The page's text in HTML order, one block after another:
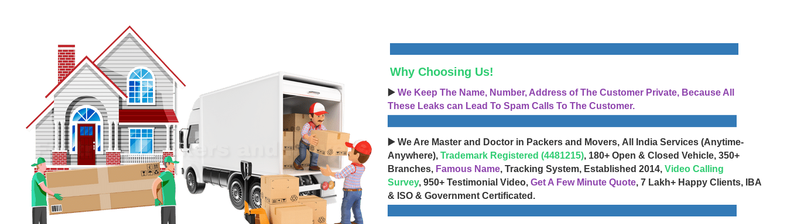
Why Choosing Us!
▶️ We Keep The Name, Number, Address of The Customer Private, Because All
These Leaks can Lead To Spam Calls To The Customer.
▶️ We Are Master and Doctor in Packers and Movers, All India Services (Anytime-
Anywhere), Trademark Registered (4481215), 180+ Open & Closed Vehicle, 350+
Branches, Famous Name, Tracking System, Established 2014, Video Calling
Survey, 950+ Testimonial Video, Get A Few Minute Quote, 7 Lakh+ Happy Clients, IBA
& ISO & Government Certificated.